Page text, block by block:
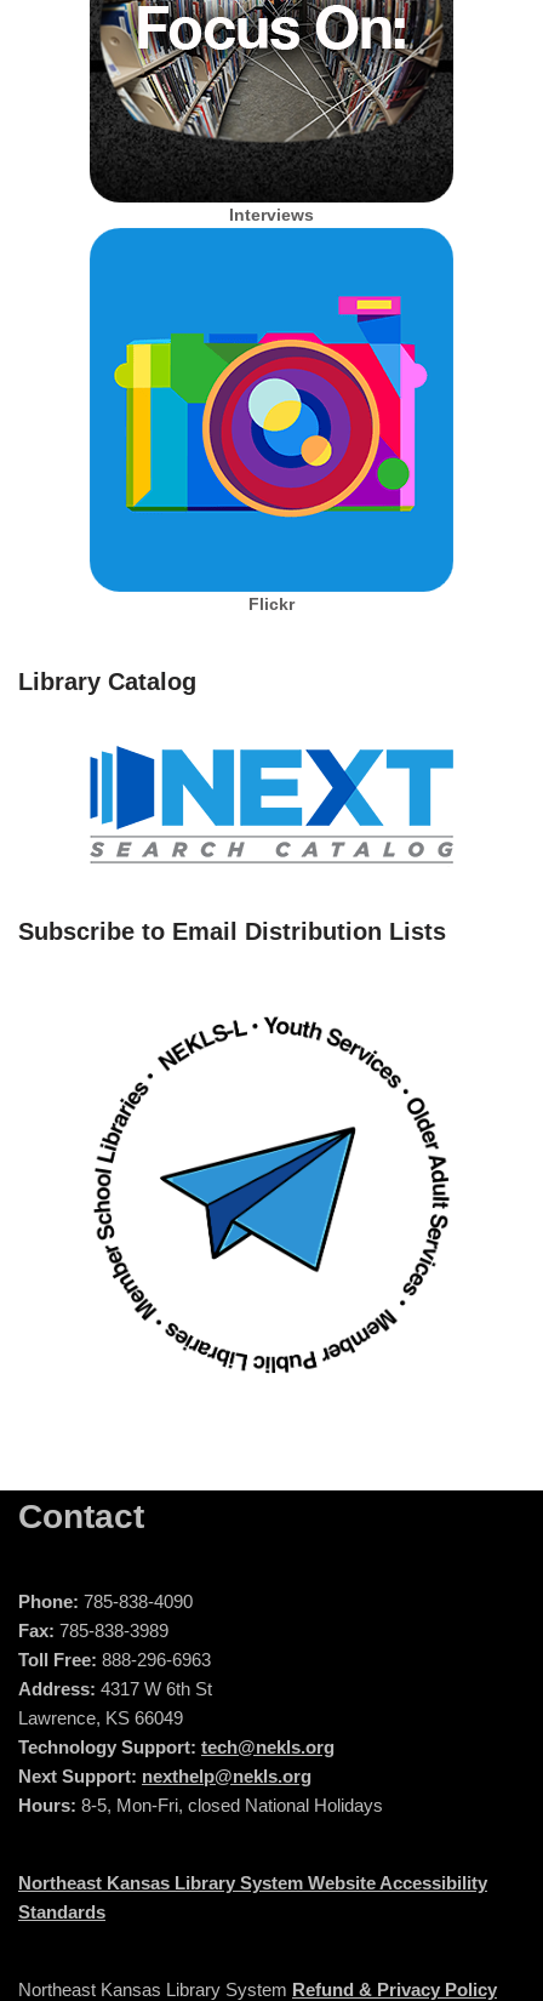
Interviews
Flickr
Library Catalog
Subscribe to Email Distribution Lists
Contact
Phone: 785-838-4090
Fax: 785-838-3989
Toll Free: 888-296-6963
Address: 4317 W 6th St
Lawrence, KS 66049
Technology Support: tech@nekls.org
Next Support: nexthelp@nekls.org
Hours: 8-5, Mon-Fri, closed National Holidays
Northeast Kansas Library System Website Accessibility
Standards
Northeast Kansas Library System Refund & Privacy Policy